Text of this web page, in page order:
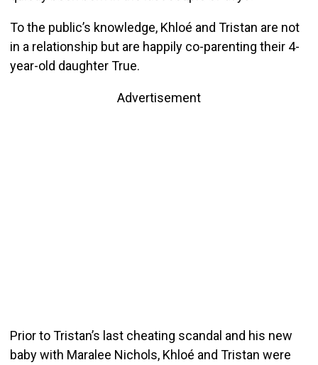
To the public’s knowledge, Khloé and Tristan are not
in a relationship but are happily co-parenting their 4-
year-old daughter True.
Advertisement
Prior to Tristan’s last cheating scandal and his new
baby with Maralee Nichols, Khloé and Tristan were